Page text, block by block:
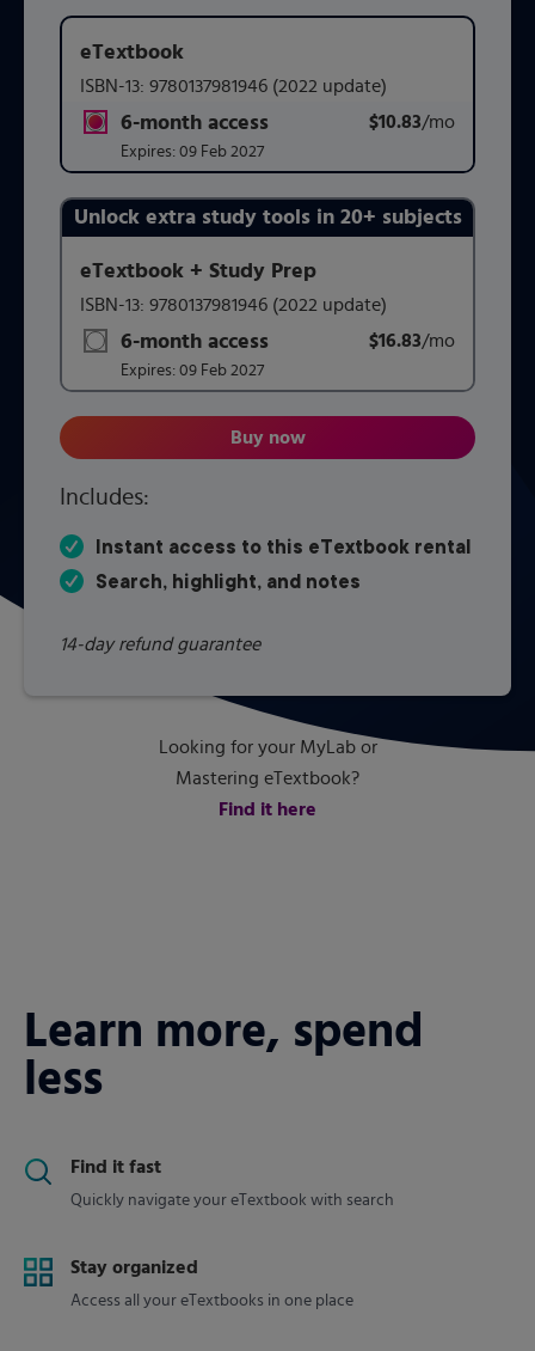
Includes:
Instant access to this eTextbook rental
Search, highlight, and notes
14-day refund guarantee
eTextbook
ISBN-13: 9780137981946 (2022 update)
6-month access
title subscription for price:
Expires: 09 Feb 2027
$10.83/mo
Purchasing Instructions
This form contains two groups of radio buttons, one for
Unlock extra study tools in 20+ subjects
eTextbook + Study Prep
ISBN-13: 9780137981946 (2022 update)
6-month access
title subscription for price:
Expires: 09 Feb 2027
$16.83/mo
Buy now
Looking for your MyLab or
Mastering eTextbook?
Find it here
Learn more, spend
less
Find it fast
Quickly navigate your eTextbook with search
Stay organized
Access all your eTextbooks in one place